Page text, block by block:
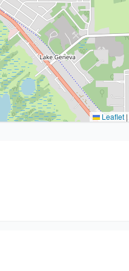
Leaflet |